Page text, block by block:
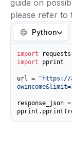
guide on
please refer to
Python
import
import pprint
url =
"https://